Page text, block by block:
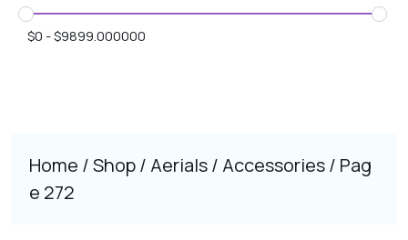
$0 -$9899.000000
Home /Shop/ Aerials/ Accessories/ Pag
e 272